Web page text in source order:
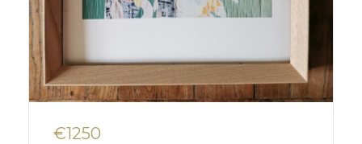
€1250